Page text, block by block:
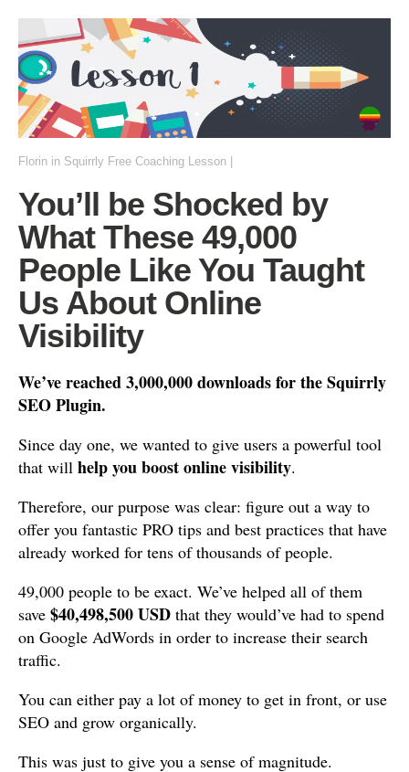
Florin in Squirrly Free Coaching Lesson
You’ll be Shocked by
What These 49,000
People Like You Taught
Us About Online
Visibility
We’ve reached 3,000,000 downloadsfor the Squirrly
SEO Plugin.
Since day one, we wanted to give users a powerful tool
that will help you boost online visibility.
Therefore, our purpose was clear: figure out a way to
offer you fantastic PRO tips and best practices that have
already worked for tens of thousands of people.
49,000 people to be exact. We’ve helped all of them
save $40,498,500 USD that they would’ve had to spend
on Google AdWords in order to increase their search
traffic.
You can either pay a lot of money to get in front, or use
SEO and grow organically.
This was just to give you a sense of magnitude.